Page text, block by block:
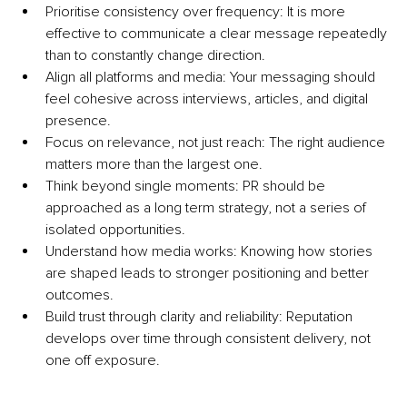
Prioritise consistency over frequency: It is more
effective to communicate a clear message repeatedly
than to constantly change direction.
Align all platforms and media: Your messaging should
feel cohesive across interviews, articles, and digital
presence.
Focus on relevance, not just reach: The right audience
matters more than the largest one.
Think beyond single moments: PR should be
approached as a long term strategy, not a series of
isolated opportunities.
Understand how media works: Knowing how stories
are shaped leads to stronger positioning and better
outcomes.
Build trust through clarity and reliability: Reputation
develops over time through consistent delivery, not
one off exposure.